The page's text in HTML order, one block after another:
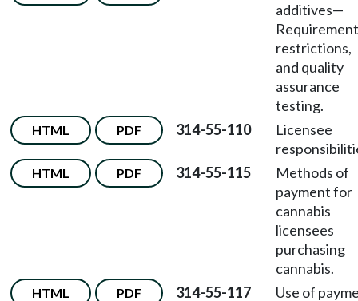
additives—
restrictions,
and quality
assurance
testing.
HTML PDF 314-55-110
Licensee
HTML PDF 314-55-115
Methods of
payment for
cannabis
licensees
purchasing
cannabis.
HTML PDF 314-55-117
Use of